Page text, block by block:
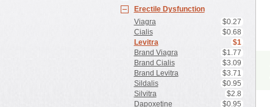
Erectile Dysfunction
Viagra
$0.27
Cialis
$0.68
Levitra
$1
Brand Viagra
$1.77
Brand Cialis
$3.09
Brand Levitra
$3.71
Sildalis
$0.95
Silvitra
$2.8
Dapoxetine
$0.95